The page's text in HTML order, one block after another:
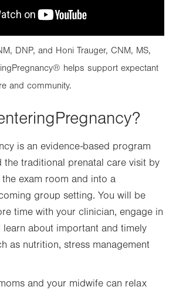
DNP, and Honi Trauger, CNM, MS,
helps support expectant
and community.
is an evidence-based program
the traditional prenatal care visit by
exam room and into a
group setting. You will be
time with your clinician, engage in
learn about important and timely
as nutrition, stress management
and your midwife can relax